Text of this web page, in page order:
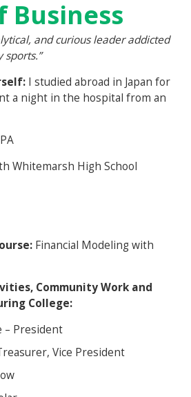
Business
and curious leader addicted
sports.”
I studied abroad in Japan for
a night in the hospital from an
Whitemarsh High School
Financial Modeling with
Community Work and
College:
– President
Vice President